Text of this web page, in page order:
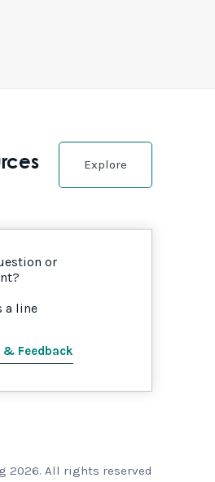
Explore
or
a line
& Feedback
2026. All rights reserved